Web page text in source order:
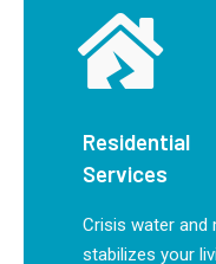
Residential
Services
Crisis water and
stabilizes your